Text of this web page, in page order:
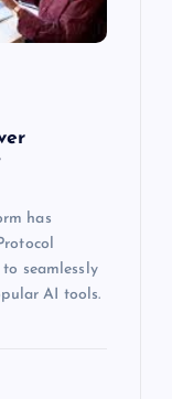
has
seamlessly
AI tools.